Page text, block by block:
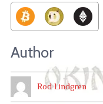
Author
Rod Lindgren